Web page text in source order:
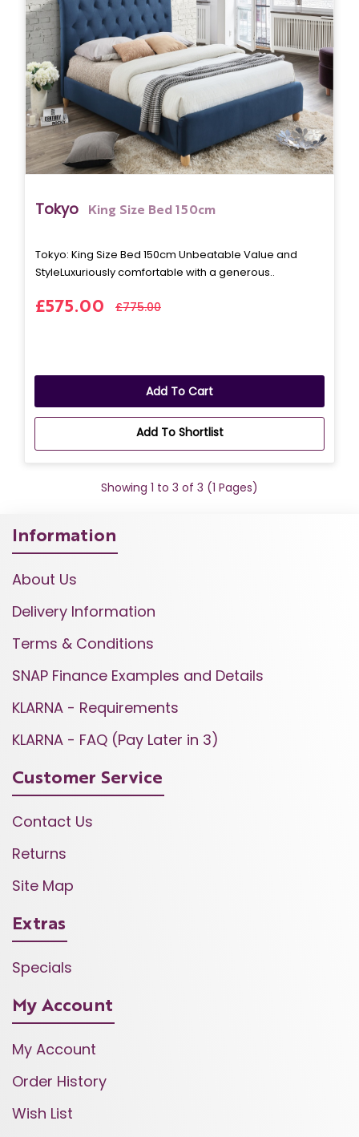
Tokyo King Size Bed 150cm
Tokyo: King Size Bed 150cm Unbeatable Value and
StyleLuxuriously comfortable with a generous..
£575.00 £775.00
Add To Cart
Add To Shortlist
Showing 1 to 3 of 3 (1 Pages)
Information
About Us
Delivery Information
Terms & Conditions
SNAP Finance Examples and Details
KLARNA - Requirements
KLARNA - FAQ (Pay Later in 3)
Customer Service
Contact Us
Returns
Site Map
Extras
Specials
My Account
My Account
Order History
Wish List